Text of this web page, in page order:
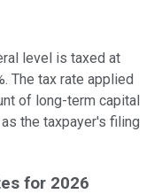
level is taxed at
The tax rate applied
of long-term capital
the taxpayer's filing
for 2026